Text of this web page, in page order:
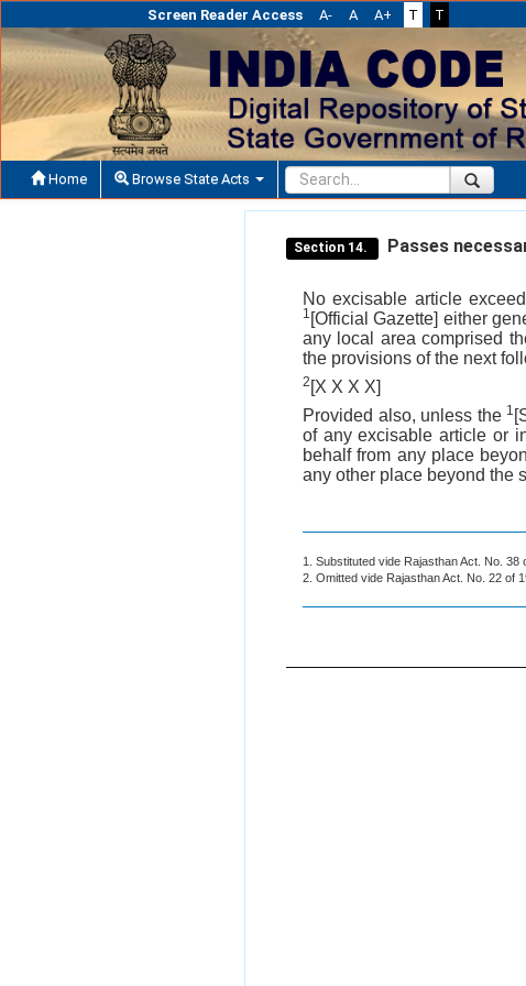
Screen Reader Access A- A A+ T T
Home Browse State Acts
Section 14. Passes
No excisable article
1 [Official Gazette] either
any local area comprised
the provisions of the next
2 [X X X X]
Provided also, unless the 1
of any excisable article or
behalf from any place
any other place beyond the
1. Substituted vide Rajasthan Act. No. 38
2. Omitted vide Rajasthan Act. No. 22 of